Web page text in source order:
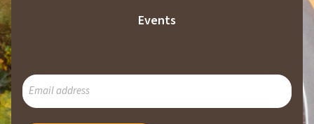
Events
SUBSCRIBE
TO